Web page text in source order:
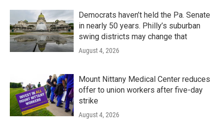
Democrats haven’t held the Pa. Senate
in nearly 50 years. Philly’s suburban
swing districts may change that
August 4, 2026
Mount Nittany Medical Center reduces
offer to union workers after five-day
strike
August 4, 2026